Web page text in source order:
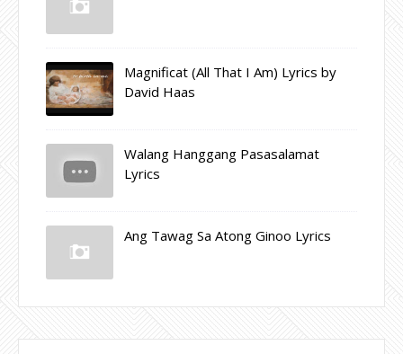
Magnificat (All That I Am) Lyrics by
David Haas
Walang Hanggang Pasasalamat
Lyrics
Ang Tawag Sa Atong Ginoo Lyrics